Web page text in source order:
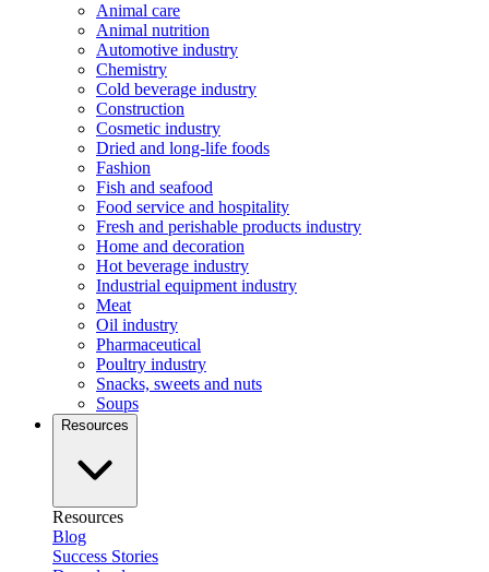
Animal care
Animal nutrition
Automotive industry
Chemistry
Cold beverage industry
Construction
Cosmetic industry
Dried and long-life foods
Fashion
Fish and seafood
Food service and hospitality
Fresh and perishable products industry
Home and decoration
Hot beverage industry
Industrial equipment industry
Meat
Oil industry
Pharmaceutical
Poultry industry
Snacks, sweets and nuts
Soups
Resources
Resources
Blog
Success Stories